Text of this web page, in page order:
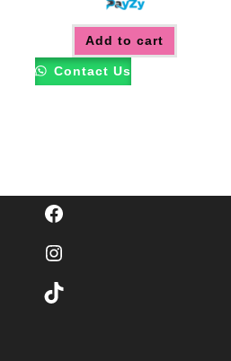
Add to cart
Contact Us
Facebook
Instagram
TikTok